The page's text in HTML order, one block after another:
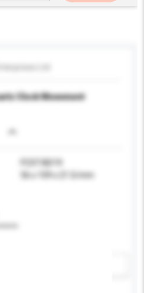
Clock Movement
FCST-BD19
56 x 109 x 21.5/mm